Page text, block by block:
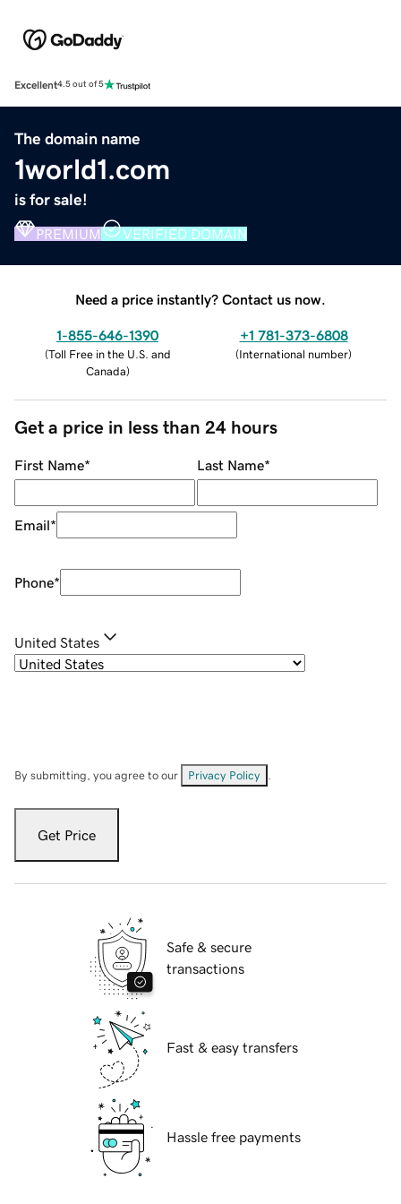
Excellent4.5 out of 5
The domain name
1world1.com
is for sale!
PREMIUM VERIFIED DOMAIN
Need a price instantly? Contact us now.
1-855-646-1390
(Toll Free in the U.S. and
Canada)
+1 781-373-6808
(International number)
Get a price in less than 24 hours
First Name* Last Name*
Email*
Phone*
United States
By submitting, you agree to our Privacy Policy
Get Price
Safe & secure
transactions
Fast & easy transfers
Hassle free payments